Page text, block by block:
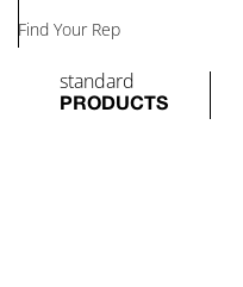
Find Your Rep
standard
PRODUCTS